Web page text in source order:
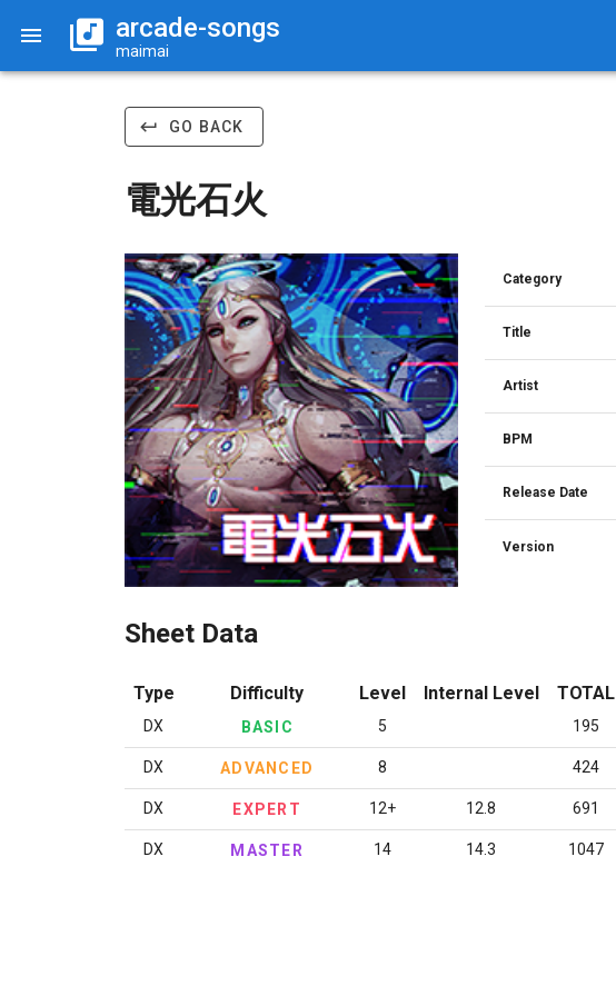
arcade-songs
maimai
GO BACK
電光石火
Category
Title
Artist
BPM
Release Date
Version
Sheet Data
Type Difficulty Level Internal Level TOTAL
DX BASIC 5 195
DX ADVANCED 8 424
DX EXPERT 12+ 12.8 691
DX MASTER 14 14.3 1047